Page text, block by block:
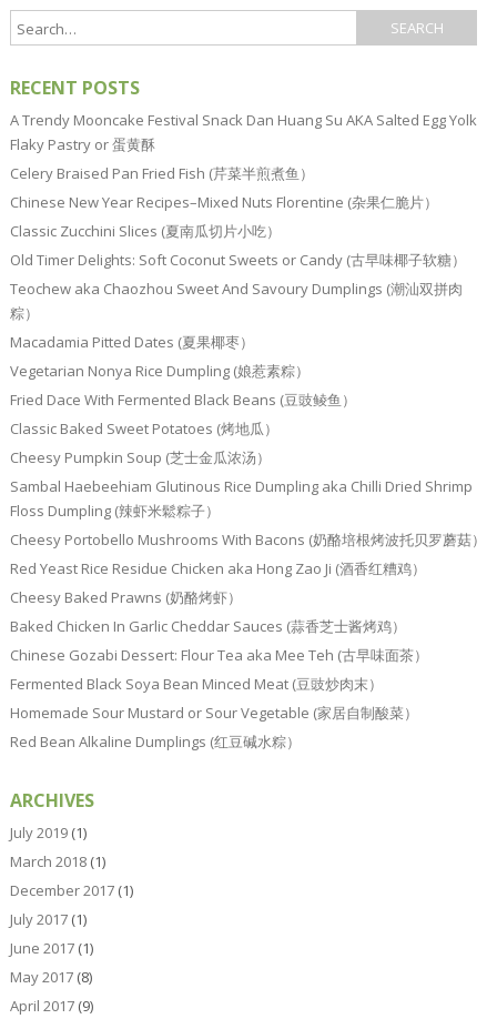
RECENT POSTS
A Trendy Mooncake Festival Snack Dan Huang Su AKA Salted Egg Yolk
Flaky Pastry or 蛋黄酥
Celery Braised Pan Fried Fish (芹菜半煎煮鱼）
Chinese New Year Recipes–Mixed Nuts Florentine (杂果仁脆片）
Classic Zucchini Slices (夏南瓜切片小吃）
Old Timer Delights: Soft Coconut Sweets or Candy (古早味椰子软糖）
Teochew aka Chaozhou Sweet And Savoury Dumplings (潮汕双拼肉
粽）
Macadamia Pitted Dates (夏果椰枣）
Vegetarian Nonya Rice Dumpling (娘惹素粽）
Fried Dace With Fermented Black Beans (豆豉鲮鱼）
Classic Baked Sweet Potatoes (烤地瓜）
Cheesy Pumpkin Soup (芝士金瓜浓汤）
Sambal Haebeehiam Glutinous Rice Dumpling aka Chilli Dried Shrimp
Floss Dumpling (辣虾米鬆粽子）
Cheesy Portobello Mushrooms With Bacons (奶酪培根烤波托贝罗蘑菇）
Red Yeast Rice Residue Chicken aka Hong Zao Ji (酒香红糟鸡）
Cheesy Baked Prawns (奶酪烤虾）
Baked Chicken In Garlic Cheddar Sauces (蒜香芝士酱烤鸡）
Chinese Gozabi Dessert: Flour Tea aka Mee Teh (古早味面茶）
Fermented Black Soya Bean Minced Meat (豆豉炒肉末）
Homemade Sour Mustard or Sour Vegetable (家居自制酸菜）
Red Bean Alkaline Dumplings (红豆碱水粽）
ARCHIVES
July 2019(1)
March 2018(1)
December 2017(1)
July 2017(1)
June 2017(1)
May 2017(8)
April 2017(9)